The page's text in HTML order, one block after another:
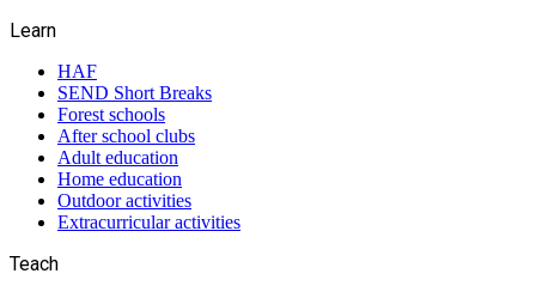
Learn
HAF
SEND Short Breaks
Forest schools
After school clubs
Adult education
Home education
Outdoor activities
Extracurricular activities
Teach